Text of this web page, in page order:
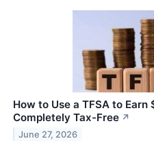
How to Use a TFSA to
Completely Tax-Free ↗
June 27, 2026